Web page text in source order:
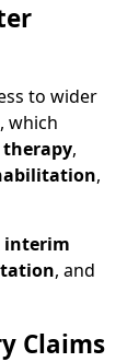
to wider
which
,
,
interim
, and
Claims